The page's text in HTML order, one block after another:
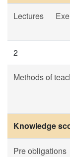
Lectures
2
Methods of
Knowledge
Pre obligations